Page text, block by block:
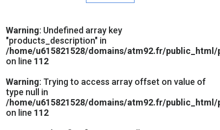
Warning: Undefined array key
"products_description" in
/home/u615821528/domains/atm92.fr/
on line 112
Warning: Trying to access array offset on value of
type null in
/home/u615821528/domains/atm92.fr/
on line 112